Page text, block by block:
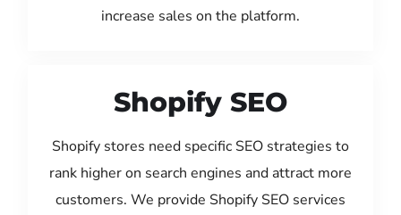
increase sales on the platform.
Shopify SEO
Shopify stores need specific SEO strategies to
rank higher on search engines and attract more
customers. We provide Shopify SEO services